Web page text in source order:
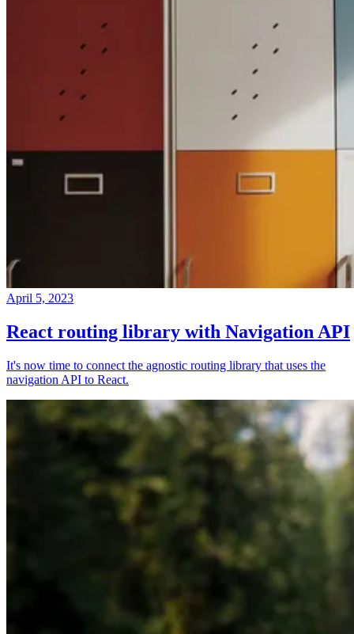
April 5, 2023
React routing library with Navigation API
It's now time to connect the agnostic routing library that uses the
navigation API to React.